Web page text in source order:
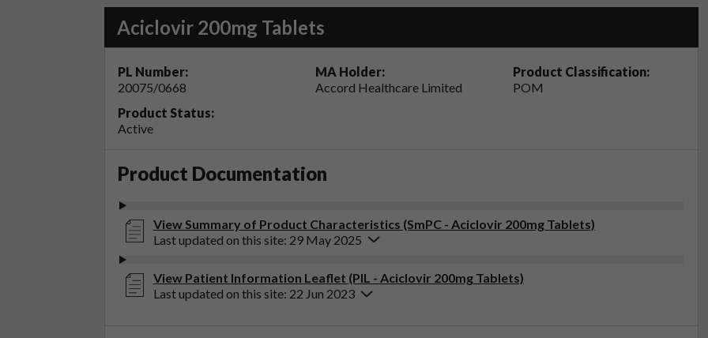
Aciclovir 200mg Tablets
PL Number:
20075/0668
MA Holder:
Accord Healthcare Limited
Product Classification:
POM
Product Status:
Active
Product Documentation
View Summary of Product Characteristics (SmPC - Aciclovir 200mg Tablets)
Last updated on this site: 29 May 2025
View Patient Information Leaflet (PIL - Aciclovir 200mg Tablets)
Last updated on this site: 22 Jun 2023